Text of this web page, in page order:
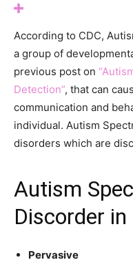
According to CDC,
a group of
previous post on
Detection”, that can
communication and
individual. Autism
disorders which are
Autism
Discorder in
Pervasive